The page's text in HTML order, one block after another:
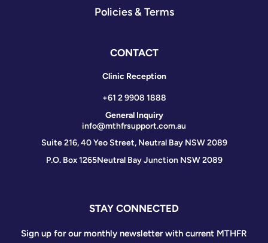
Policies & Terms
CONTACT
Clinic Reception
+61 2 9908 1888
General Inquiry
info@mthfrsupport.com.au
Suite 216, 40 Yeo Street, Neutral Bay NSW 2089
P.O. Box 1265Neutral Bay Junction NSW 2089
STAY CONNECTED
Sign up for our monthly newsletter with current MTHFR